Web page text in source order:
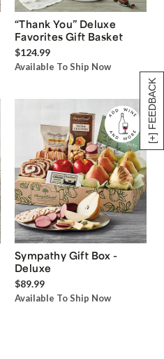
[+] FEEDBACK
“Thank You” Deluxe
Favorites Gift Basket
$124.99
Available To Ship Now
Sympathy Gift Box -
Deluxe
$89.99
Available To Ship Now